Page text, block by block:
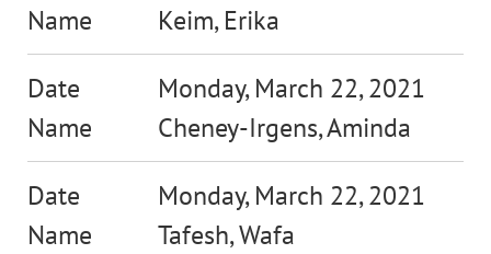
Keim, Erika
Monday, March 22, 2021
Cheney-Irgens, Aminda
Monday, March 22, 2021
Tafesh, Wafa